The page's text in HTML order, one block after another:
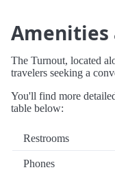
Amenities
The Turnout, located
travelers seeking a
You'll find more
table below:
Restrooms
Phones